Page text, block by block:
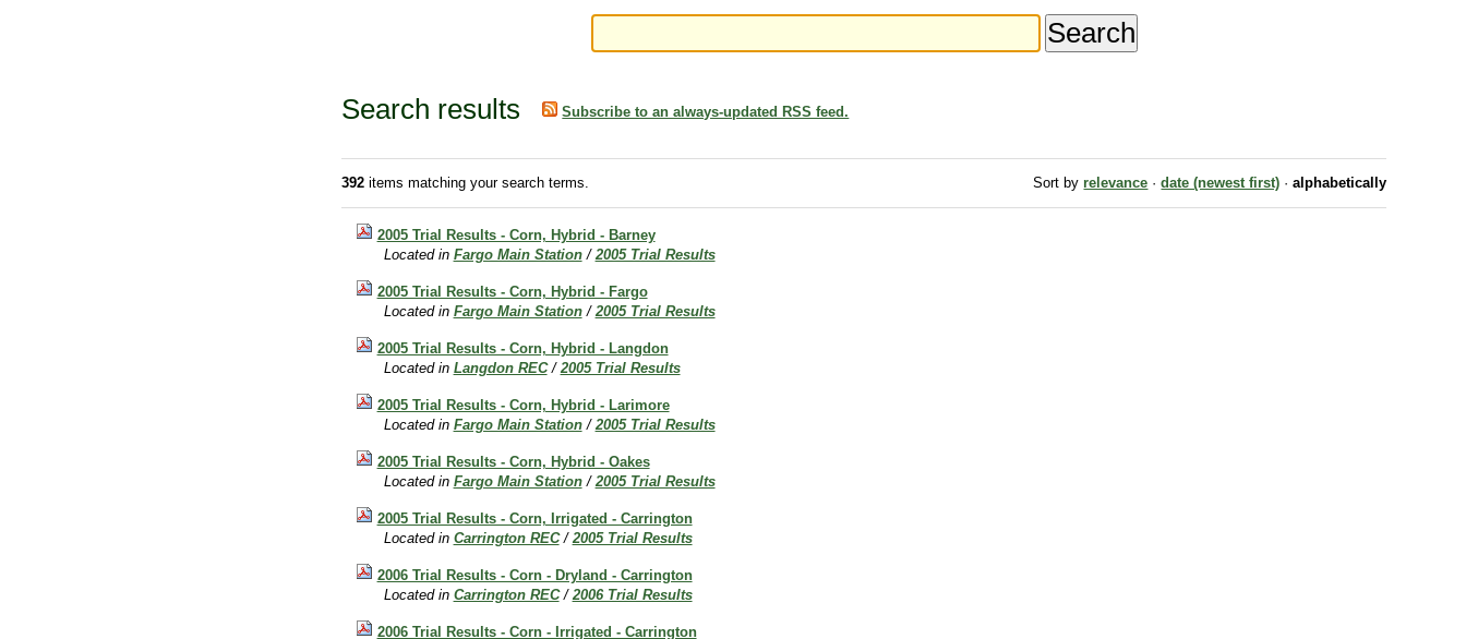
Search results Subscribe to an always-updated RSS feed.
392items matching your search terms. Sort by relevance · date (newest first) · alphabetically
2005 Trial Results - Corn, Hybrid - Barney
Located in Fargo Main Station /2005 Trial Results
2005 Trial Results - Corn, Hybrid - Fargo
Located in Fargo Main Station /2005 Trial Results
2005 Trial Results - Corn, Hybrid - Langdon
Located in Langdon REC /2005 Trial Results
2005 Trial Results - Corn, Hybrid - Larimore
Located in Fargo Main Station /2005 Trial Results
2005 Trial Results - Corn, Hybrid - Oakes
Located in Fargo Main Station /2005 Trial Results
2005 Trial Results - Corn, Irrigated - Carrington
Located in Carrington REC /2005 Trial Results
2006 Trial Results - Corn - Dryland - Carrington
Located in Carrington REC /2006 Trial Results
2006 Trial Results - Corn - Irrigated - Carrington